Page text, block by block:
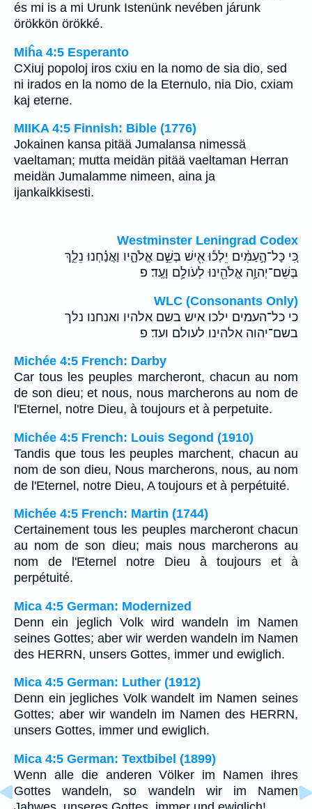
és mi is a mi Urunk Istenünk nevében járunk
örökkön örökké.
Miĥa 4:5 Esperanto
CXiuj popoloj iros cxiu en la nomo de sia dio, sed
ni irados en la nomo de la Eternulo, nia Dio, cxiam
kaj eterne.
MIIKA 4:5 Finnish: Bible (1776)
Jokainen kansa pitää Jumalansa nimessä
vaeltaman; mutta meidän pitää vaeltaman Herran
meidän Jumalamme nimeen, aina ja
ijankaikkisesti.
Westminster Leningrad Codex
כִּ֚י כָּל־הָ֣עַמִּ֔ים יֵלְכ֕וּ אִ֖ישׁ בְּשֵׁ֣ם אֱלֹהָ֑יו וַאֲנַ֗חְנוּ נֵלֵ֛ךְ
בְּשֵׁם־יְהוָ֥ה אֱלֹהֵ֖ינוּ לְעֹולָ֥ם וָעֶֽד׃ פ
WLC (Consonants Only)
כי כל־העמים ילכו איש בשם אלהיו ואנחנו נלך
בשם־יהוה אלהינו לעולם ועד׃ פ
Michée 4:5 French: Darby
Car tous les peuples marcheront, chacun au nom
de son dieu; et nous, nous marcherons au nom de
l'Eternel, notre Dieu, à toujours et à perpetuite.
Michée 4:5 French: Louis Segond (1910)
Tandis que tous les peuples marchent, chacun au
nom de son dieu, Nous marcherons, nous, au nom
de l'Eternel, notre Dieu, A toujours et à perpétuité.
Michée 4:5 French: Martin (1744)
Certainement tous les peuples marcheront chacun
au nom de son dieu; mais nous marcherons au
nom de l'Eternel notre Dieu à toujours et à
perpétuité.
Mica 4:5 German: Modernized
Denn ein jeglich Volk wird wandeln im Namen
seines Gottes; aber wir werden wandeln im Namen
des HERRN, unsers Gottes, immer und ewiglich.
Mica 4:5 German: Luther (1912)
Denn ein jegliches Volk wandelt im Namen seines
Gottes; aber wir wandeln im Namen des HERRN,
unsers Gottes, immer und ewiglich.
Mica 4:5 German: Textbibel (1899)
Wenn alle die anderen Völker im Namen ihres
Gottes wandeln, so wandeln wir im Namen